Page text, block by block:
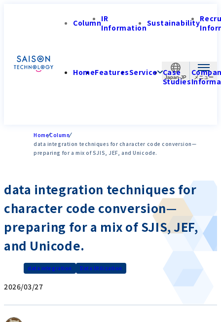
Japan-JP
ColumnIR
InformationSustainability
HomeFeaturesService Case
Studies
HomeColumn
data integration techniques for character code conversion—
preparing for a mix of SJIS, JEF, and Unicode.
data integration techniques for
character code conversion—
preparing for a mix of SJIS, JEF,
and Unicode.
data integration Data Utilization
2026/03/27